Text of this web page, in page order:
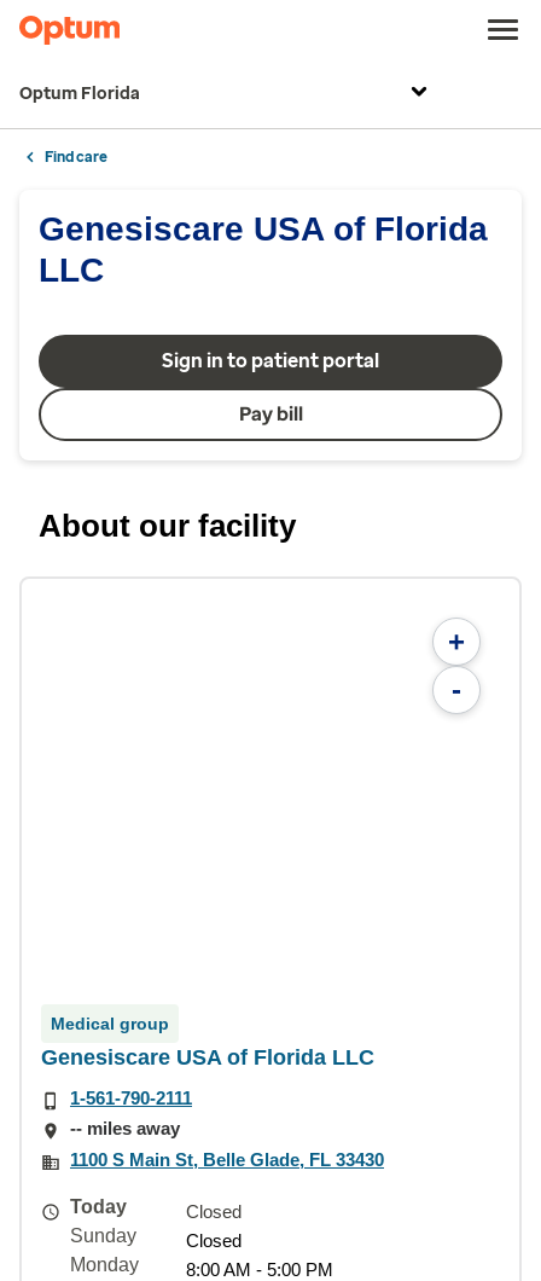
Optum Florida
Find care
Genesiscare USA of Florida
LLC
Sign in to patient portal
Pay bill
About our facility
+
-
Medical group
Genesiscare USA of Florida LLC
1-561-790-2111
-- miles away
1100 S Main St, Belle Glade, FL 33430
Today
Closed
Sunday
Closed
Monday
8:00 AM - 5:00 PM